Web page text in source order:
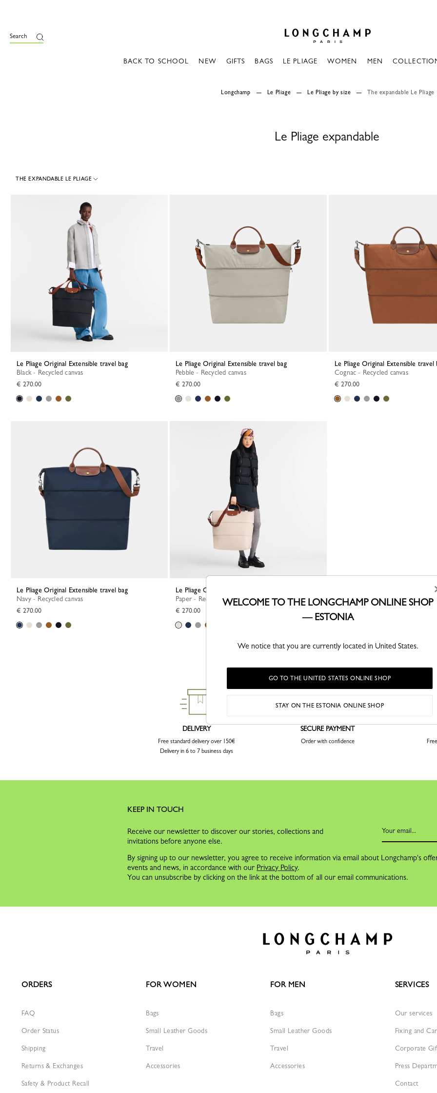
Search
BACK TO SCHOOL NEW GIFTS BAGS LE PLIAGE WOMEN MEN
Longchamp Le Pliage Le Pliage by size The expandable Le Pliage
Le Pliage expandable
THE EXPANDABLE LE PLIAGE
Le Pliage Original Extensible travel bag
Black - Recycled canvas
€ 270.00
Le Pliage Original Extensible travel bag
Pebble - Recycled canvas
€ 270.00
Le Pliage Original Extensible travel
Cognac - Recycled canvas
€ 270.00
Le Pliage Original Extensible travel bag
Navy - Recycled canvas
€ 270.00
Le Pliage Original Extensible travel bag
Paper - Recycled canvas
€ 270.00
DELIVERY
Free standard delivery over 150€
Delivery in 6 to 7 business days
SECURE PAYMENT
Order with confidence
KEEP IN TOUCH
Receive our newsletter to discover our stories, collections and
invitations before anyone else.
By signing up to our newsletter, you agree to receive information via email about Longchamp's
events and news, in accordance with our Privacy Policy.
You can unsubscribe by clicking on the link at the bottom of all our email communications.
ORDERS
FAQ
Order Status
Shipping
Returns & Exchanges
Safety & Product Recall
FOR WOMEN
Bags
Small Leather Goods
Travel
Accessories
FOR MEN
Bags
Small Leather Goods
Travel
Accessories
SERVICES
Our services
Fixing and
Corporate
Press
Contact
WELCOME TO THE LONGCHAMP ONLINE SHOP
— ESTONIA
We notice that you are currently located in United States.
GO TO THE UNITED STATES ONLINE SHOP
STAY ON THE ESTONIA ONLINE SHOP